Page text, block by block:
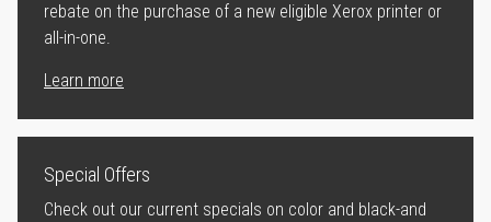
rebate on the purchase of a new eligible Xerox printer or
all-in-one.
Learn more
Special Offers
Check out our current specials on color and black-and